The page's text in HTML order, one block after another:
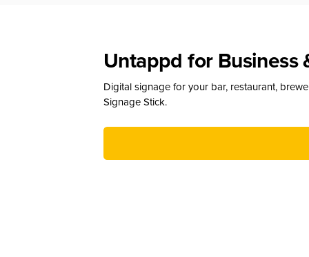
Untappd for Business
Digital signage for your bar, restaurant,
Signage Stick.